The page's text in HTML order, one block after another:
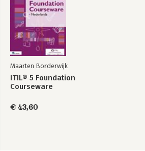
Maarten Borderwijk
ITIL® 5 Foundation
Courseware
€ 43,60